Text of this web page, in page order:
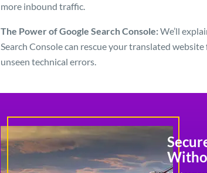
more inbound traffic.
The Power of Google Search Console:We’ll
Search Console can rescue your translated
unseen technical errors.